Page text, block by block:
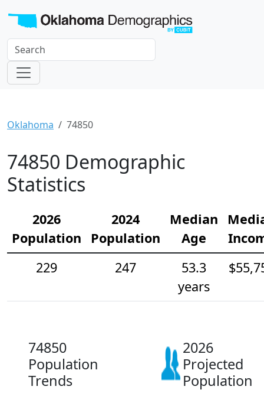
Oklahoma 74850
74850 Demographic
Statistics
2026
Population
2024
Population
Median
Age
229
247
53.3
years
74850
Population
Trends
2026
Projected
Population